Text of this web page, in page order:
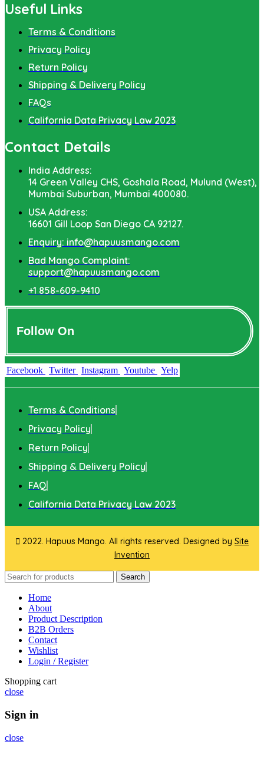
Useful Links
Terms & Conditions
Privacy Policy
Return Policy
Shipping & Delivery Policy
FAQs
California Data Privacy Law 2023
Contact Details
India Address:
14 Green Valley CHS, Goshala Road, Mulund (West),
Mumbai Suburban, Mumbai 400080.
USA Address:
16601 Gill Loop San Diego CA 92127.
Enquiry: info@hapuusmango.com
Bad Mango Complaint:
support@hapuusmango.com
+1 858-609-9410
Follow On
Facebook Twitter Instagram Youtube Yelp
Terms & Conditions
Privacy Policy
Return Policy
Shipping & Delivery Policy
FAQ
California Data Privacy Law 2023
2022. Hapuus Mango. All rights reserved. Designed by Site
Invention
Search
Home
About
Product Description
B2B Orders
Contact
Wishlist
Login / Register
Shopping cart
close
Sign in
close